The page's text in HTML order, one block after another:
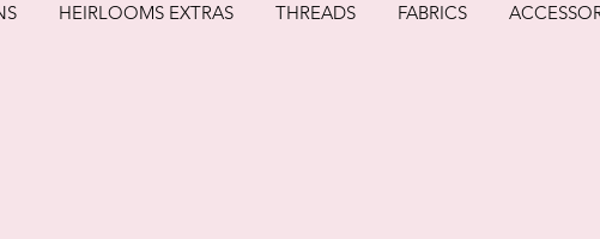
HEIRLOOMS EXTRAS THREADS FABRICS